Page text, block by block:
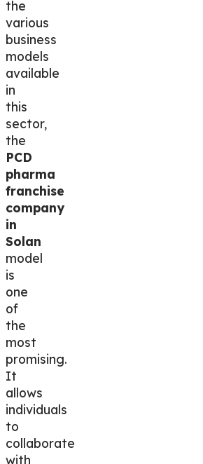
the
various
business
models
available
in
this
sector,
the
PCD
pharma
franchise
company
in
Solan
model
is
one
of
the
most
promising.
It
allows
individuals
to
collaborate
with